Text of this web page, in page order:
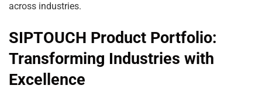
across industries.
SIPTOUCH Product Portfolio:
Transforming Industries with
Excellence